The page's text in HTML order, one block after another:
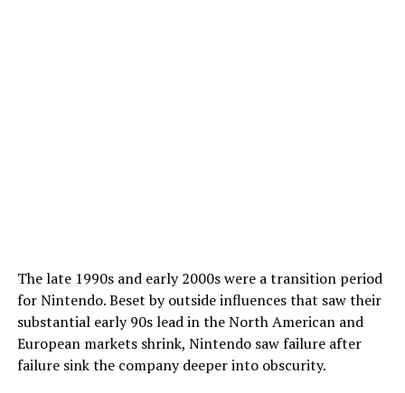
The late 1990s and early 2000s were a transition period
for Nintendo. Beset by outside influences that saw their
substantial early 90s lead in the North American and
European markets shrink, Nintendo saw failure after
failure sink the company deeper into obscurity.